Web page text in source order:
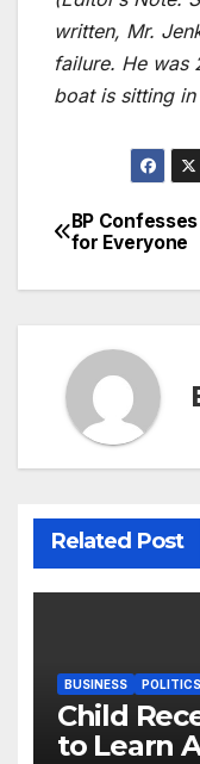
written, Mr.
failure. He was
boat is sitting
Post
BP
for Everyone
Related Post
BUSINESS POLITICS
Child
to Learn